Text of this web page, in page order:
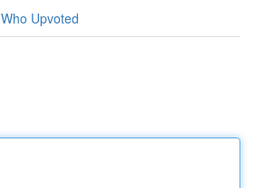
Who Upvoted